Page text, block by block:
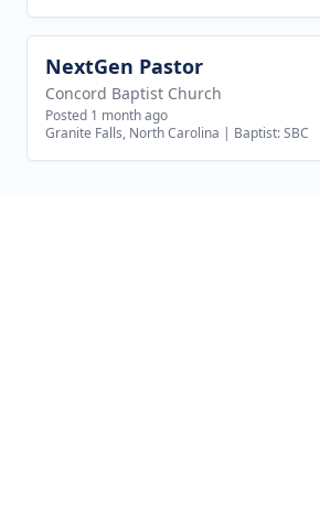
View job
NextGen Pastor
Concord Baptist Church
Posted 1 month ago
Granite Falls, North Carolina | Baptist: SBC